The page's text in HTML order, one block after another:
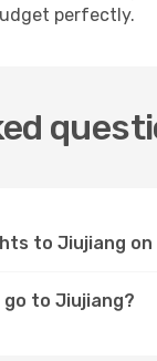
perfectly.
to Jiujiang on
to Jiujiang?